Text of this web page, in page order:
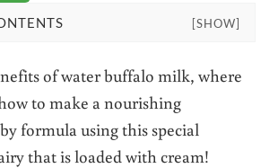
[SHOW]
of water buffalo milk, where
to make a nourishing
formula using this special
that is loaded with cream!